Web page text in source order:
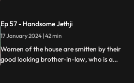
Ep 57 - Handsome Jethji
17 January 2024 | 42 min
Women of the house are smitten by their
good looking brother-in-law, who is a